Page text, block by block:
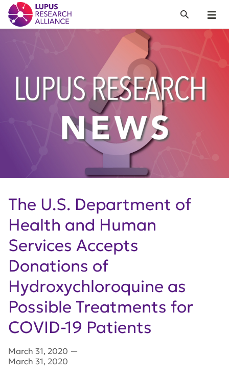
Lupus Research Alliance
Menu
Search
The U.S. Department of
Health and Human
Services Accepts
Donations of
Hydroxychloroquine as
Possible Treatments for
COVID-19 Patients
March 31, 2020 —
March 31, 2020